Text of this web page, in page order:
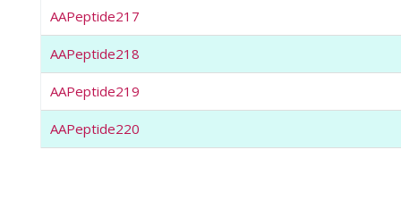
AAPeptide217
AAPeptide218
AAPeptide219
AAPeptide220